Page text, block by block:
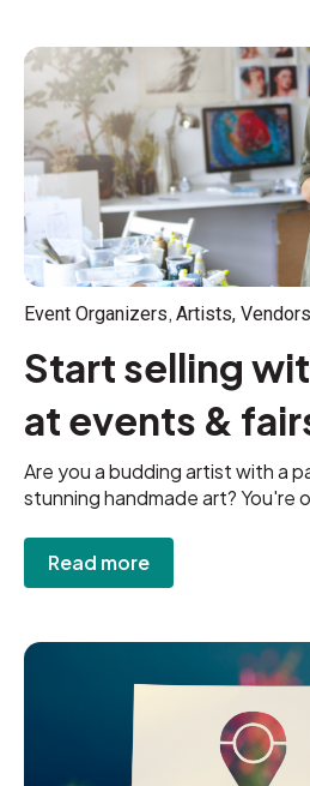
Event Organizers, Artists,
Start selling
at events &
Are you a budding artist with a
stunning handmade art? You're
Read more